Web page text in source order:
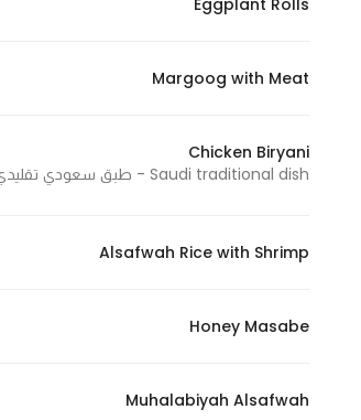
Eggplant Rolls
Margoog with Meat
Chicken Biryani
Saudi traditional dish - طبق سعودي تقليدي
Alsafwah Rice with Shrimp
Honey Masabe
Muhalabiyah Alsafwah